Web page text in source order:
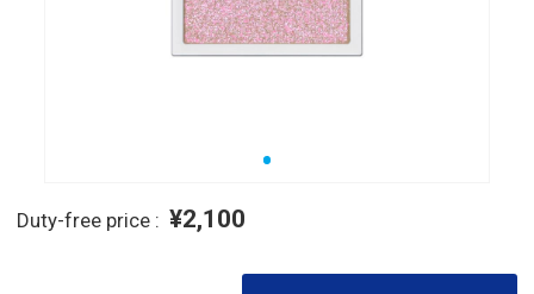
Duty-free price : ¥2,100